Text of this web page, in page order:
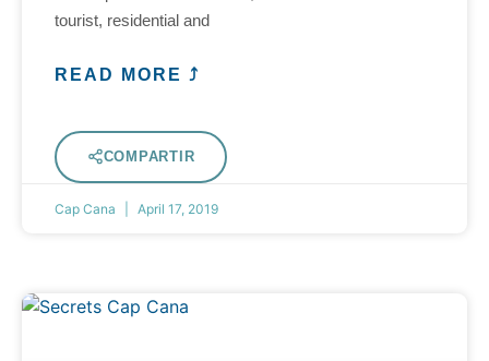
tourist, residential and
READ MORE ⤴
COMPARTIR
Cap Cana April 17, 2019